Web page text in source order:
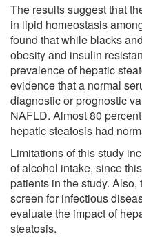
The results suggest that
in lipid homeostasis
found that while blacks
obesity and insulin
prevalence of hepatic
evidence that a normal
diagnostic or prognostic
NAFLD. Almost 80
hepatic steatosis had
Limitations of this study
of alcohol intake, since
patients in the study.
screen for infectious
evaluate the impact of
steatosis.